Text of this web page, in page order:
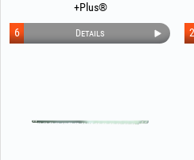
+Plus®
Details
6 2